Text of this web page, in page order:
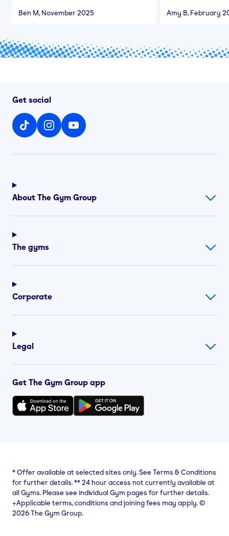
Ben M, November 2025 Amy B, February
Get social
About The Gym Group
The gyms
Corporate
Legal
Get The Gym Group app
*Offer available at selected sites only. See Terms & Conditions
for further details.**24 hour access not currently available at
all Gyms. Please see individual Gym pages for further details.
⨥Applicable terms, conditions and joining fees may apply. ©
2026 The Gym Group.